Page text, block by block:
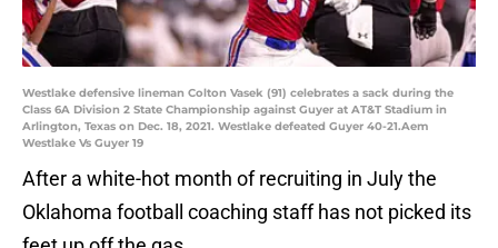
Westlake defensive lineman Colton Vasek (91) celebrates a sack during the
Class 6A Division 2 State Championship against Guyer at AT&T Stadium in
Arlington, Texas on Dec. 18, 2021. Westlake defeated Guyer 40-21.Aem
Westlake Vs Guyer 19
After a white-hot month of recruiting in July the
Oklahoma football coaching staff has not picked its